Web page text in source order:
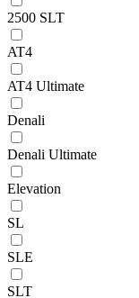
2500 SLT
AT4
AT4 Ultimate
Denali
Denali Ultimate
Elevation
SL
SLE
SLT